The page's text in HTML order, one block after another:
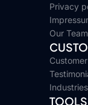
Privacy
Our Team
Industries
TOOLS